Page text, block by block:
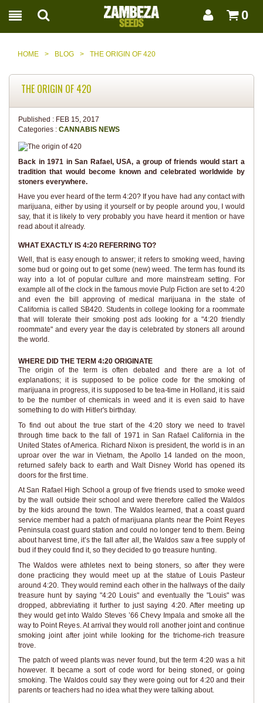
0
HOME > BLOG > THE ORIGIN OF 420
THE ORIGIN OF 420
Published : FEB 15, 2017
Categories : CANNABIS NEWS
Back in 1971 in San Rafael, USA, a group of friends would start a
tradition that would become known and celebrated worldwide by
stoners everywhere.
Have you ever heard of the term 4:20? If you have had any contact with
marijuana, either by using it yourself or by people around you, I would
say, that it is likely to very probably you have heard it mention or have
read about it already.
WHAT EXACTLY IS 4:20 REFERRING TO?
Well, that is easy enough to answer; it refers to smoking weed, having
some bud or going out to get some (new) weed. The term has found its
way into a lot of popular culture and more mainstream setting. For
example all of the clock in the famous movie Pulp Fiction are set to 4:20
and even the bill approving of medical marijuana in the state of
California is called SB420. Students in college looking for a roommate
that will tolerate their smoking post ads looking for a "4:20 friendly
roommate" and every year the day is celebrated by stoners all around
the world.
WHERE DID THE TERM 4:20 ORIGINATE
The origin of the term is often debated and there are a lot of
explanations; it is supposed to be police code for the smoking of
marijuana in progress, it is supposed to be tea-time in Holland, it is said
to be the number of chemicals in weed and it is even said to have
something to do with Hitler's birthday.
To find out about the true start of the 4:20 story we need to travel
through time back to the fall of 1971 in San Rafael California in the
United States of America. Richard Nixon is president, the world is in an
uproar over the war in Vietnam, the Apollo 14 landed on the moon,
returned safely back to earth and Walt Disney World has opened its
doors for the first time.
At San Rafael High School a group of five friends used to smoke weed
by the wall outside their school and were therefore called the Waldos
by the kids around the town. The Waldos learned, that a coast guard
service member had a patch of marijuana plants near the Point Reyes
Peninsula coast guard station and could no longer tend to them. Being
about harvest time, it’s the fall after all, the Waldos saw a free supply of
bud if they could find it, so they decided to go treasure hunting.
The Waldos were athletes next to being stoners, so after they were
done practicing they would meet up at the statue of Louis Pasteur
around 4:20. They would remind each other in the hallways of the daily
treasure hunt by saying "4:20 Louis" and eventually the "Louis" was
dropped, abbreviating it further to just saying 4:20. After meeting up
they would get into Waldo Steves ’66 Chevy Impala and smoke all the
way to Point Reyes. At arrival they would roll another joint and continue
smoking joint after joint while looking for the trichome-rich treasure
trove.
The patch of weed plants was never found, but the term 4:20 was a hit
however. It became a sort of code word for being stoned, or going
smoking. The Waldos could say they were going out for 4:20 and their
parents or teachers had no idea what they were talking about.